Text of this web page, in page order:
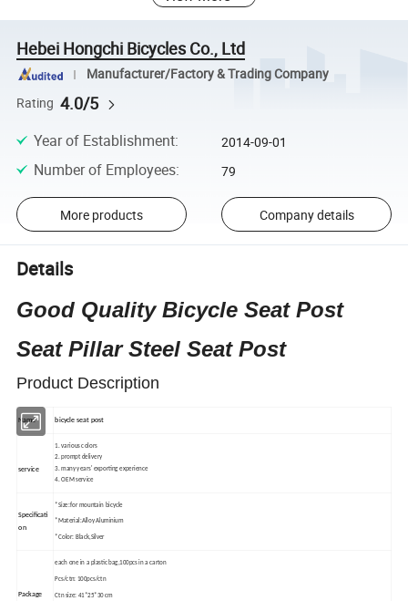
Hebei Hongchi Bicycles Co., Ltd
Manufacturer/Factory & Trading Company
Rating 4.0/5
Year of Establishment: 2014-09-01
Number of Employees: 79
More products Company details
Details
Good Quality Bicycle Seat Post
Seat Pillar Steel Seat Post
Product Description
Name bicycle seat post
service
1. various colors
2. prompt delivery
3. many years' exporting experience
4. OEM service
Specificati
on
*Size:for mountain bicycle
*Material:Alloy Aluminium
*Color: Black,Silver
Package
each one in a plastic bag,100pcs in a carton
Pcs/ctn: 100pcs/ctn
Ctn size: 41*25*30 cm